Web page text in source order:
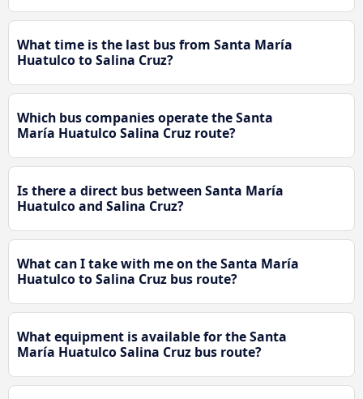
What time is the last bus from Santa María
Huatulco to Salina Cruz?
Which bus companies operate the Santa
María Huatulco Salina Cruz route?
Is there a direct bus between Santa María
Huatulco and Salina Cruz?
What can I take with me on the Santa María
Huatulco to Salina Cruz bus route?
What equipment is available for the Santa
María Huatulco Salina Cruz bus route?